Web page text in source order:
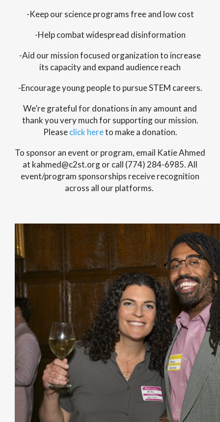
-Keep our science programs free and low cost
-Help combat widespread disinformation
-Aid our mission focused organization to increase
its capacity and expand audience reach
-Encourage young people to pursue STEM careers.
We’re grateful for donations in any amount and
thank you very much for supporting our mission.
Pleaseclick hereto make a donation.
To sponsor an event or program, email Katie Ahmed
at kahmed@c2st.org or call (774) 284-6985. All
event/program sponsorships receive recognition
across all our platforms.